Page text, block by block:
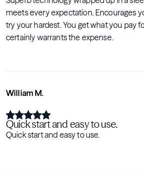
meets every expectation. Encourages
try your hardest. You get what you pay
certainly warrants the expense.
William M.
Quick start and easy to use.
Quick start and easy to use.